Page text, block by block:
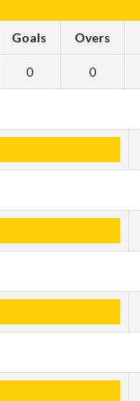
Goals Overs
0 0